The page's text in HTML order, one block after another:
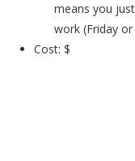
means you
work (Friday
Cost: $